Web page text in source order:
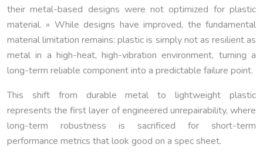
their metal-based designs were not optimized for plastic
material. » While designs have improved, the fundamental
material limitation remains: plastic is simply not as resilient as
metal in a high-heat, high-vibration environment, turning a
long-term reliable component into a predictable failure point.
This shift from durable metal to lightweight plastic
represents the first layer of engineered unrepairability, where
long-term robustness is sacrificed for short-term
performance metrics that look good on a spec sheet.